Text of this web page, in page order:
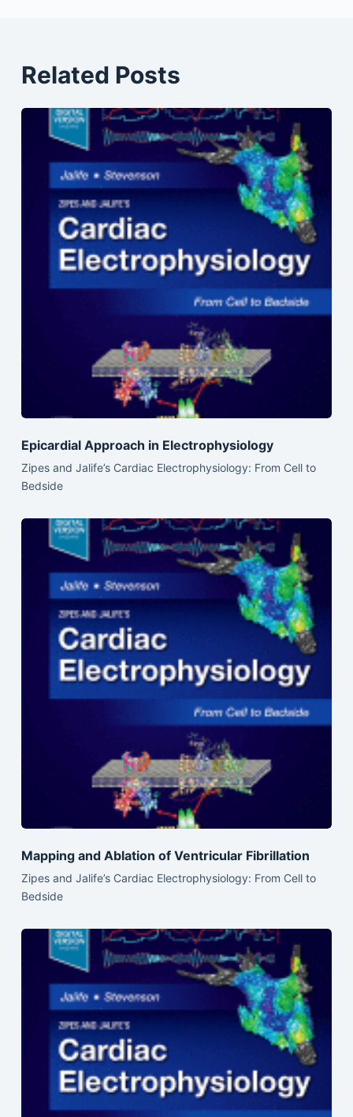
Related Posts
Epicardial Approach in Electrophysiology
Zipes and Jalife’s Cardiac Electrophysiology: From Cell to
Bedside
Mapping and Ablation of Ventricular Fibrillation
Zipes and Jalife’s Cardiac Electrophysiology: From Cell to
Bedside